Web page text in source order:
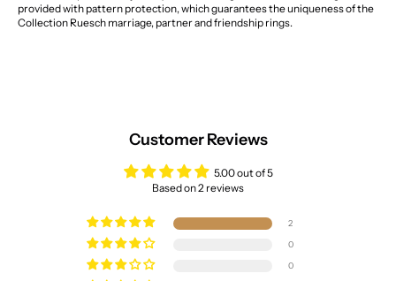
provided with pattern protection, which guarantees the uniqueness of the
Collection Ruesch marriage, partner and friendship rings.
Customer Reviews
5.00 out of 5
Based on 2 reviews
2
0
0